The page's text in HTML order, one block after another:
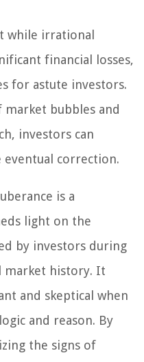
irrational
financial losses,
for astute investors.
market bubbles and
investors can
correction.
is a
light on the
by investors during
market history. It
and skeptical when
and reason. By
the signs of